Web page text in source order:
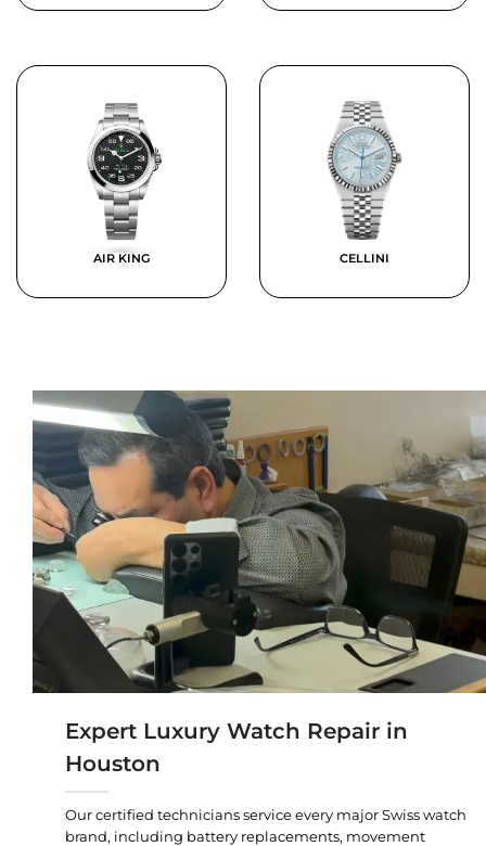
AIR KING CELLINI
Expert Luxury Watch Repair in
Houston
Our certified technicians service every major Swiss watch
brand, including battery replacements, movement